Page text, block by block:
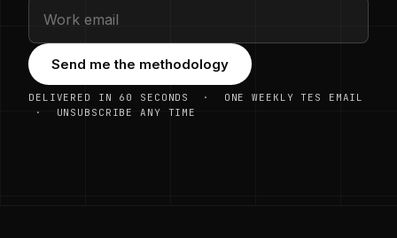
Send me the methodology
DELIVERED IN 60 SECONDS · ONE WEEKLY TES EMAIL
· UNSUBSCRIBE ANY TIME